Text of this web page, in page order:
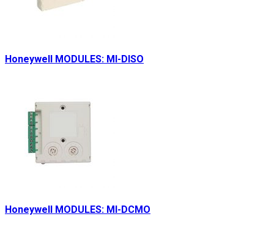
Honeywell MODULES: MI-DISO
Honeywell MODULES: MI-DCMO